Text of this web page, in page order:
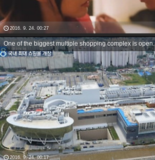
2016. 9. 24. 00:27
One of the biggest multiple shopping complex is open.
2016. 9. 24. 00:17